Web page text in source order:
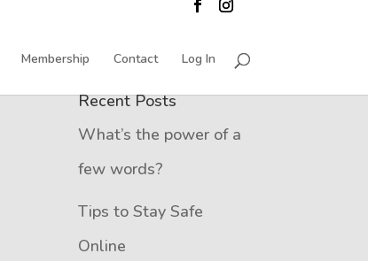
Membership Contact Log In
Recent Posts
What’s the power of a
few words?
Tips to Stay Safe
Online